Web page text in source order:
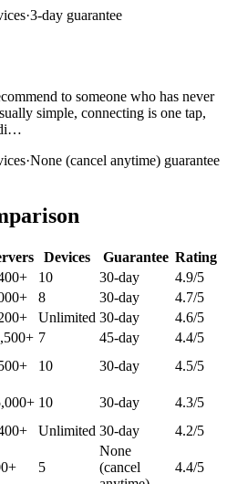
·3-day guarantee
to someone who has never
simple, connecting is one tap,
…
·None (cancel anytime) guarantee
Devices Guarantee Rating
10 30-day 4.9/5
8 30-day 4.7/5
Unlimited 30-day 4.6/5
7 45-day 4.4/5
10 30-day 4.5/5
10 30-day 4.3/5
Unlimited 30-day 4.2/5
5
None
(cancel
4.4/5